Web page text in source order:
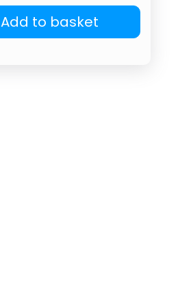
Add to basket